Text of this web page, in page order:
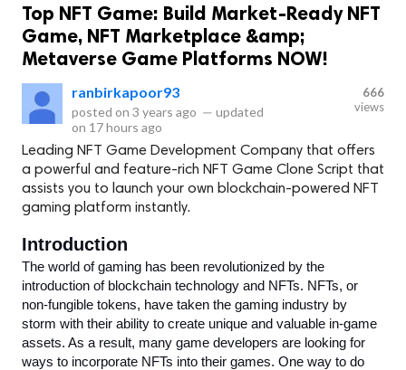
Top NFT Game: Build Market-Ready NFT
Game, NFT Marketplace &amp;
Metaverse Game Platforms NOW!
ranbirkapoor93
posted on 3 years ago — updated
on 17 hours ago
666
views
Leading NFT Game Development Company that offers
a powerful and feature-rich NFT Game Clone Script that
assists you to launch your own blockchain-powered NFT
gaming platform instantly.
Introduction
The world of gaming has been revolutionized by the
introduction of blockchain technology and NFTs. NFTs, or
non-fungible tokens, have taken the gaming industry by
storm with their ability to create unique and valuable in-game
assets. As a result, many game developers are looking for
ways to incorporate NFTs into their games. One way to do